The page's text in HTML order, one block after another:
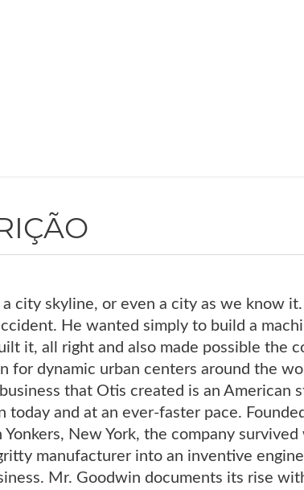
city skyline, or even a city as we know it.
He wanted simply to build a
it, all right and also made possible the
for dynamic urban centers around the
that Otis created is an American
and at an ever-faster pace.
New York, the company survived
manufacturer into an inventive
Mr. Goodwin documents its rise